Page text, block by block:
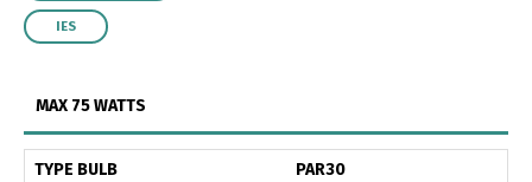
IES
MAX 75 WATTS
TYPE BULB PAR30